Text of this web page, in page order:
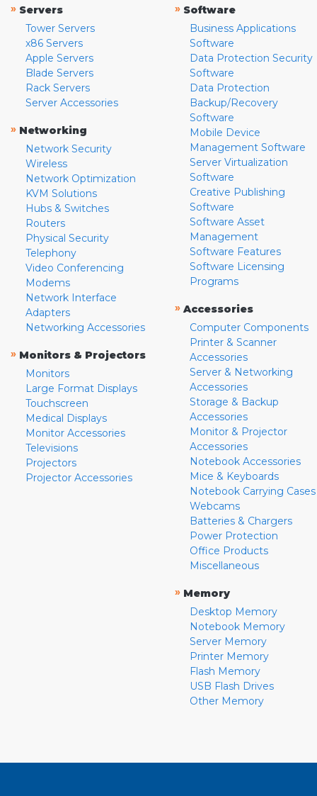
» Servers
Tower Servers
x86 Servers
Apple Servers
Blade Servers
Rack Servers
Server Accessories
» Networking
Network Security
Wireless
Network Optimization
KVM Solutions
Hubs & Switches
Routers
Physical Security
Telephony
Video Conferencing
Modems
Network Interface
Adapters
Networking Accessories
» Monitors & Projectors
Monitors
Large Format Displays
Touchscreen
Medical Displays
Monitor Accessories
Televisions
Projectors
Projector Accessories
» Software
Business Applications
Software
Data Protection Security
Software
Data Protection
Backup/Recovery
Software
Mobile Device
Management Software
Server Virtualization
Software
Creative Publishing
Software
Software Asset
Management
Software Features
Software Licensing
Programs
» Accessories
Computer Components
Printer & Scanner
Accessories
Server & Networking
Accessories
Storage & Backup
Accessories
Monitor & Projector
Accessories
Notebook Accessories
Mice & Keyboards
Notebook Carrying Cases
Webcams
Batteries & Chargers
Power Protection
Office Products
Miscellaneous
» Memory
Desktop Memory
Notebook Memory
Server Memory
Printer Memory
Flash Memory
USB Flash Drives
Other Memory